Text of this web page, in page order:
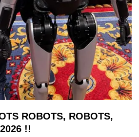
ROBOTS, ROBOTS,
!!